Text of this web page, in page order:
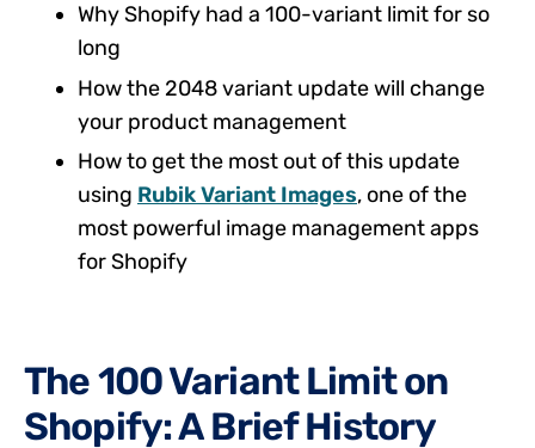
Why Shopify had a 100-variant limit for so
long
How the 2048 variant update will change
your product management
How to get the most out of this update
using Rubik Variant Images, one of the
most powerful image management apps
for Shopify
The 100 Variant Limit on
Shopify: A Brief History